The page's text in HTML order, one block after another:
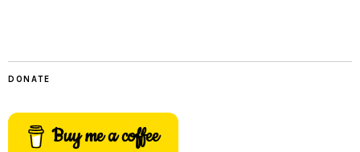
DONATE
Buy me a coffee